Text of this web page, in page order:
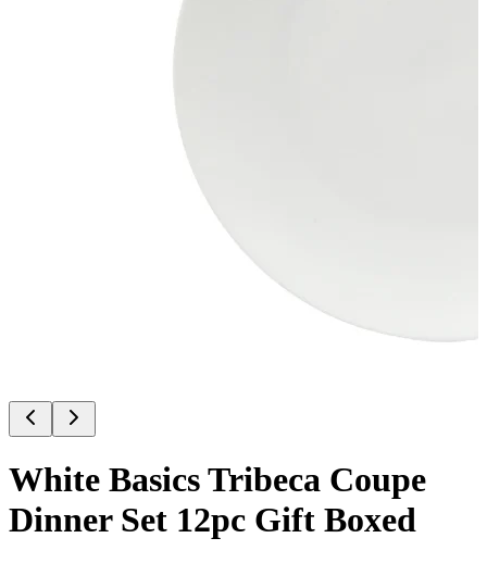
White Basics Tribeca Coupe
Dinner Set 12pc Gift Boxed